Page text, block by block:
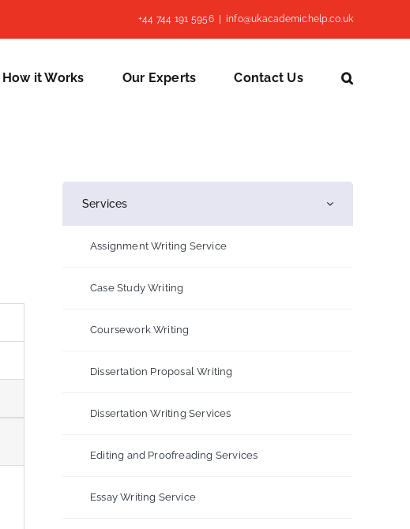
+44 744 191 5956 info@ukacademichelp.co.uk
How it Works Our Experts Contact Us
Services
Assignment Writing Service
Case Study Writing
Coursework Writing
Dissertation Proposal Writing
Dissertation Writing Services
Editing and Proofreading Services
Essay Writing Service